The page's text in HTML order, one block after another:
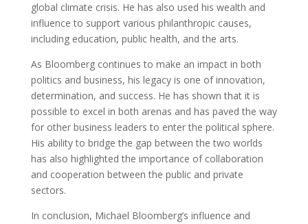
global climate crisis. He has also used his wealth and
influence to support various philanthropic causes,
including education, public health, and the arts.
As Bloomberg continues to make an impact in both
politics and business, his legacy is one of innovation,
determination, and success. He has shown that it is
possible to excel in both arenas and has paved the way
for other business leaders to enter the political sphere.
His ability to bridge the gap between the two worlds
has also highlighted the importance of collaboration
and cooperation between the public and private
sectors.
In conclusion, Michael Bloomberg’s influence and